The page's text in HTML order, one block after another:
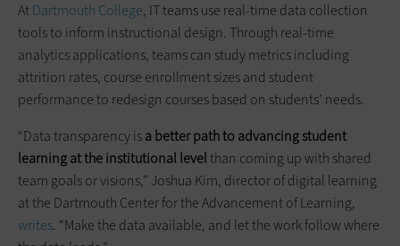
AtDartmouth College, IT teams use real-time data collection
tools to inform instructional design. Through real-time
analytics applications, teams can study metrics including
attrition rates, course enrollment sizes and student
performance to redesign courses based on students’ needs.
“Data transparency isa better path to advancing student
learning at the institutional levelthan coming up with shared
team goals or visions,” Joshua Kim, director of digital learning
at the Dartmouth Center for the Advancement of Learning,
writes. “Make the data available, and let the work follow where